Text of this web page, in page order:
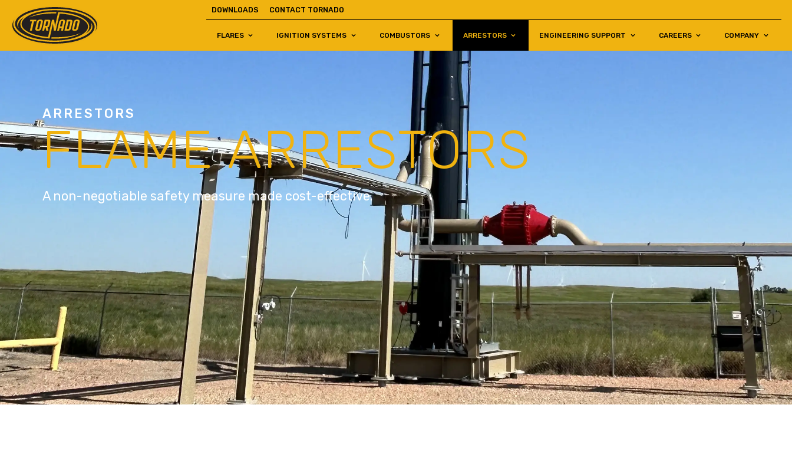
Return to Home Page>
DOWNLOADS CONTACT TORNADO
FLARES IGNITION SYSTEMS COMBUSTORS ARRESTORS ENGINEERING SUPPORT CAREERS COMPANY
ARRESTORS
FLAME ARRESTORS
A non-negotiable safety measure made cost-effective.